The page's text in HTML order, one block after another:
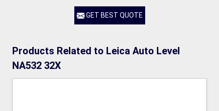
GET BEST QUOTE
Products Related to Leica Auto Level
NA532 32X